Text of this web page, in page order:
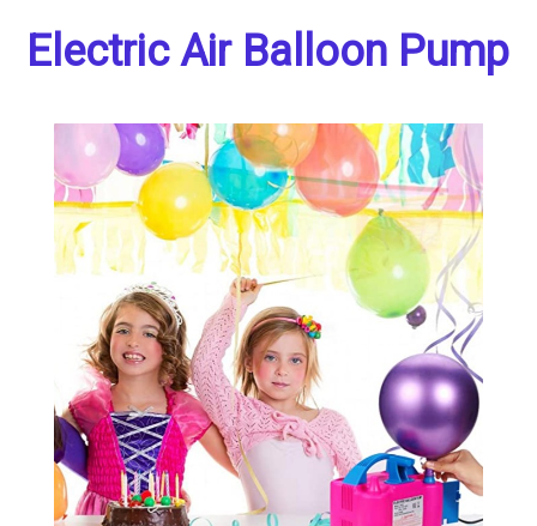
Electric Air Balloon Pump